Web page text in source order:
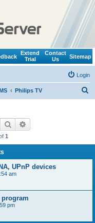
Extend
Trial
Contact
Us
Sitemap
Login
Philips TV
Search
1
UPnP devices
am
pm